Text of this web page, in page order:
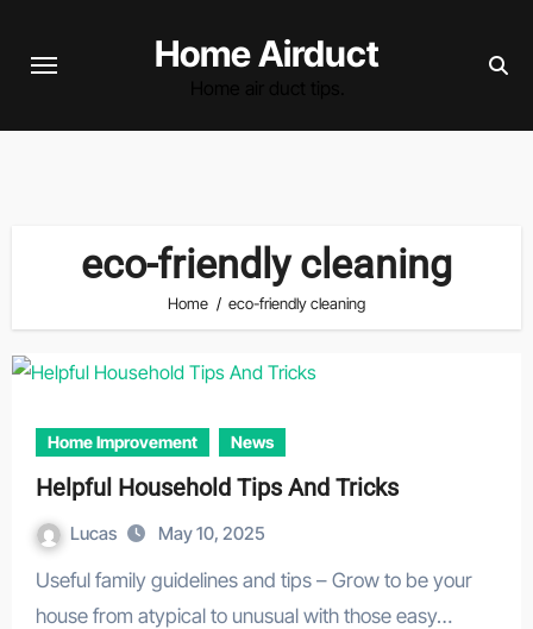
Home Airduct
eco-friendly cleaning
Home eco-friendly cleaning
Home Improvement News
Helpful Household Tips And Tricks
Lucas May 10, 2025
Useful family guidelines and tips – Grow to be your
house from atypical to unusual with those easy…